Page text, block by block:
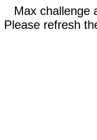
Max challenge
Please refresh